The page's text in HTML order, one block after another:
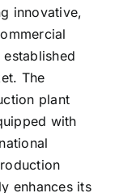
innovative,
The
plant
with